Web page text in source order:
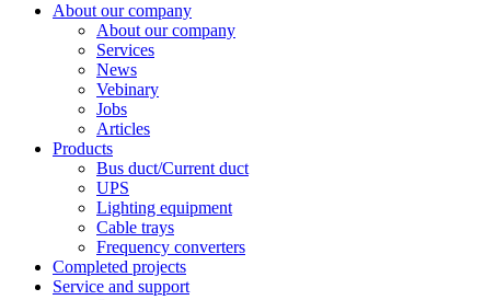
About our company
About our company
Services
News
Vebinary
Jobs
Articles
Products
Bus duct/Current duct
UPS
Lighting equipment
Cable trays
Frequency converters
Completed projects
Service and support